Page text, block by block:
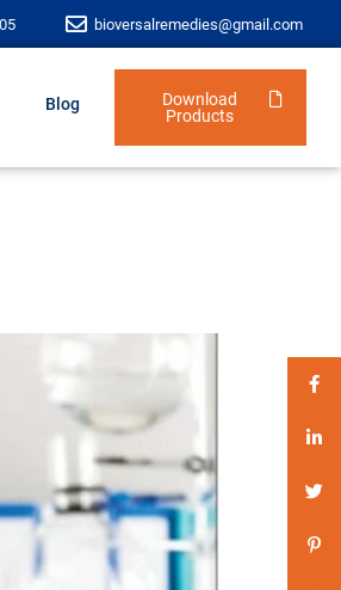
bioversalremedies@gmail.com
Blog
Download
Products